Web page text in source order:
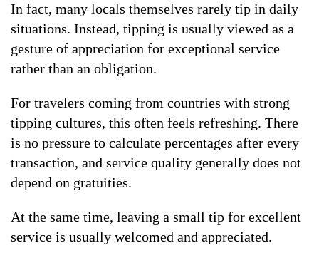
In fact, many locals themselves rarely tip in daily
situations. Instead, tipping is usually viewed as a
gesture of appreciation for exceptional service
rather than an obligation.
For travelers coming from countries with strong
tipping cultures, this often feels refreshing. There
is no pressure to calculate percentages after every
transaction, and service quality generally does not
depend on gratuities.
At the same time, leaving a small tip for excellent
service is usually welcomed and appreciated.